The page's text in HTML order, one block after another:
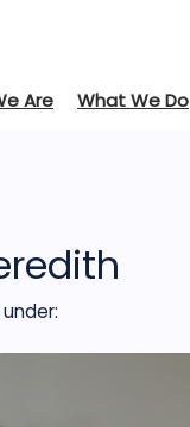
Are What We Do
under: